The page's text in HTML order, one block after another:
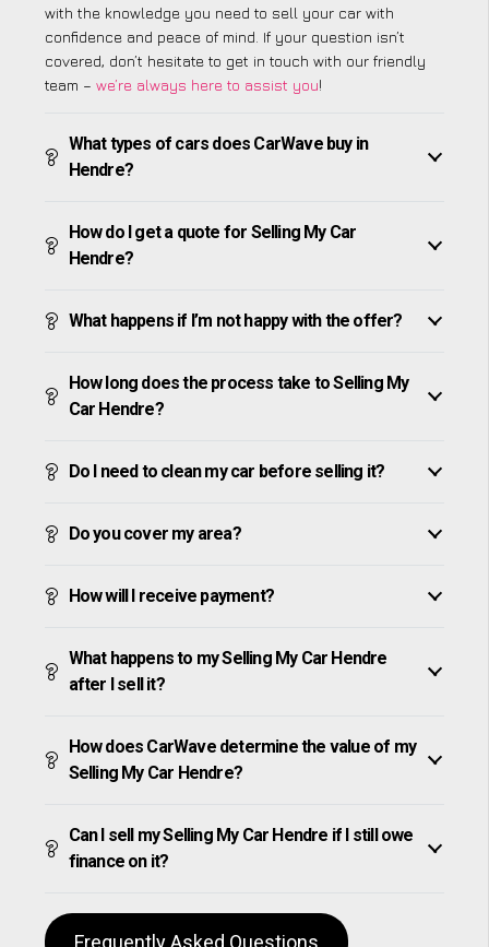
with the knowledge you need to sell your car with
confidence and peace of mind. If your question isn’t
covered, don’t hesitate to get in touch with our friendly
team – we’re always here to assist you!
What types of cars does CarWave buy in
Hendre?
How do I get a quote for Selling My Car
Hendre?
What happens if I’m not happy with the offer?
How long does the process take to Selling My
Car Hendre?
Do I need to clean my car before selling it?
Do you cover my area?
How will I receive payment?
What happens to my Selling My Car Hendre
after I sell it?
How does CarWave determine the value of my
Selling My Car Hendre?
Can I sell my Selling My Car Hendre if I still owe
finance on it?